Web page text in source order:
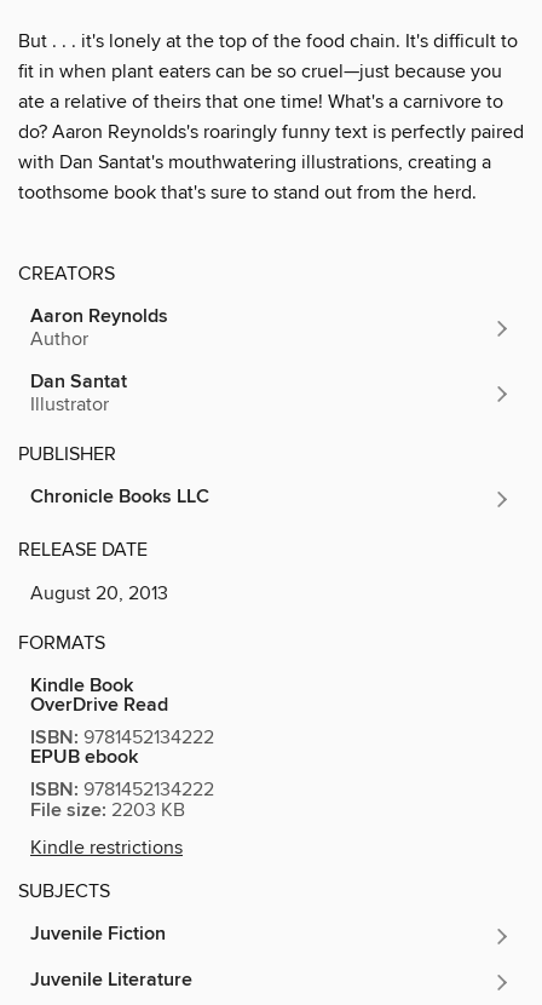
But . . . it's lonely at the top of the food chain. It's difficult to
fit in when plant eaters can be so cruel—just because you
ate a relative of theirs that one time! What's a carnivore to
do? Aaron Reynolds's roaringly funny text is perfectly paired
with Dan Santat's mouthwatering illustrations, creating a
toothsome book that's sure to stand out from the herd.
CREATORS
Aaron Reynolds
Author
Dan Santat
Illustrator
PUBLISHER
Chronicle Books LLC
RELEASE DATE
August 20, 2013
FORMATS
Kindle Book
OverDrive Read
ISBN: 9781452134222
EPUB ebook
ISBN: 9781452134222
File size: 2203 KB
Kindle restrictions
SUBJECTS
Juvenile Fiction
Juvenile Literature